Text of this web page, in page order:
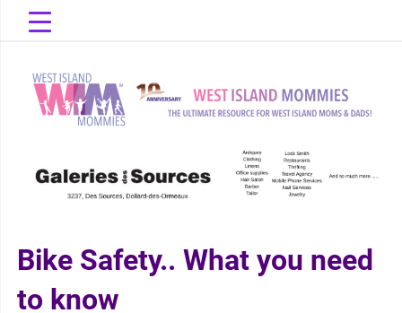
West Island
Mommies
Bike Safety.. What you need
to know